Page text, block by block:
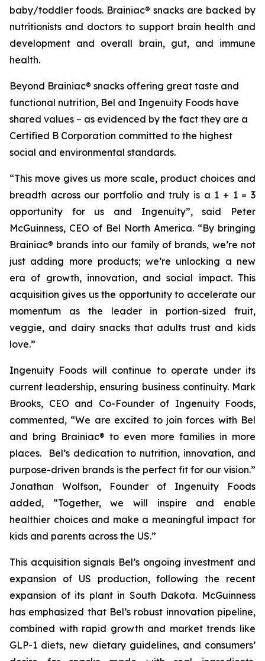
baby/toddler foods. Brainiac® snacks are backed by
nutritionists and doctors to support brain health and
development and overall brain, gut, and immune
health.
Beyond Brainiac® snacks offering great taste and
functional nutrition, Bel and Ingenuity Foods have
shared values – as evidenced by the fact they are a
Certified B Corporation committed to the highest
social and environmental standards.
“This move gives us more scale, product choices and
breadth across our portfolio and truly is a 1 + 1 = 3
opportunity for us and Ingenuity”, said Peter
McGuinness, CEO of Bel North America. “By bringing
Brainiac® brands into our family of brands, we’re not
just adding more products; we’re unlocking a new
era of growth, innovation, and social impact. This
acquisition gives us the opportunity to accelerate our
momentum as the leader in portion-sized fruit,
veggie, and dairy snacks that adults trust and kids
love.”
Ingenuity Foods will continue to operate under its
current leadership, ensuring business continuity. Mark
Brooks, CEO and Co-Founder of Ingenuity Foods,
commented, “We are excited to join forces with Bel
and bring Brainiac® to even more families in more
places. Bel’s dedication to nutrition, innovation, and
purpose-driven brands is the perfect fit for our vision.”
Jonathan Wolfson, Founder of Ingenuity Foods
added, “Together, we will inspire and enable
healthier choices and make a meaningful impact for
kids and parents across the US.”
This acquisition signals Bel’s ongoing investment and
expansion of US production, following the recent
expansion of its plant in South Dakota. McGuinness
has emphasized that Bel’s robust innovation pipeline,
combined with rapid growth and market trends like
GLP-1 diets, new dietary guidelines, and consumers’